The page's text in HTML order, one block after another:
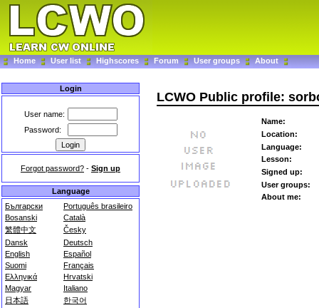
Home User list Highscores Forum User groups About
Login
User name:
Password:
Forgot password? - Sign up
Language
Български
Português brasileiro
Bosanski
Català
繁體中文
Česky
Dansk
Deutsch
English
Español
Suomi
Français
Ελληνικά
Hrvatski
Magyar
Italiano
日本語
한국어
LCWO Public profile:
Name:
Location:
Language:
Lesson:
Signed up:
User groups:
About me: